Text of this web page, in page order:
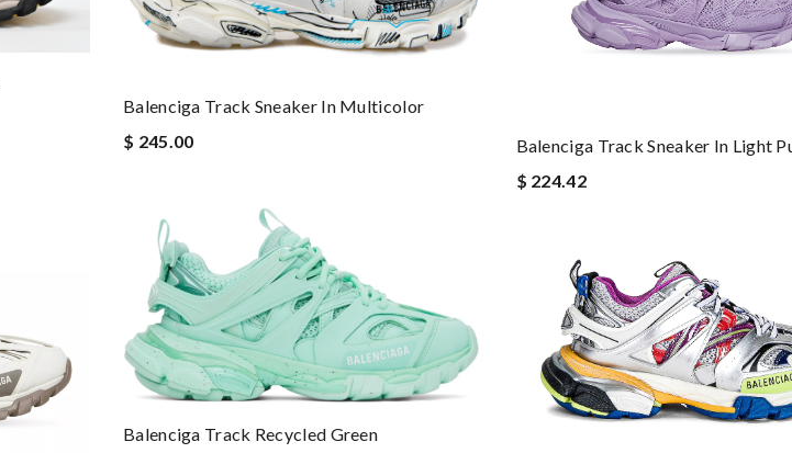
Balenciga Track Sneaker In Multicolor
$ 245.00
Balenciga Track Sneaker In Light
$ 224.42
Balenciga Track Recycled Green